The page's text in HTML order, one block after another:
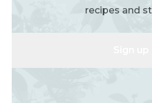
recipes and